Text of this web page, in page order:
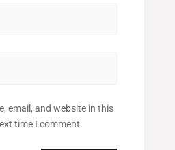
email, and website in this
time I comment.